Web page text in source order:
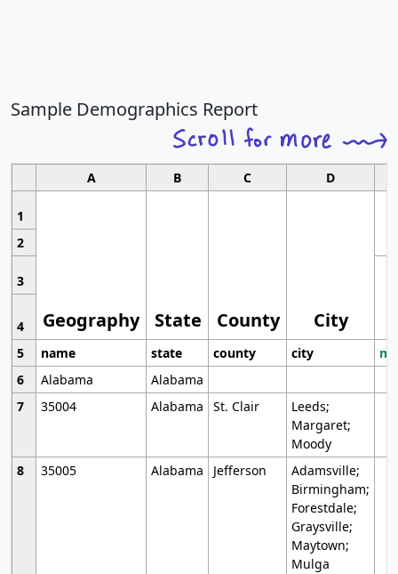
Sample Demographics Report
A B C D
1
Geography State County City
2
3
4
5
name state county city
6
Alabama
Alabama
7
35004 Alabama St. Clair
Leeds;
Margaret;
Moody
8
35005 Alabama Jefferson
Adamsville;
Birmingham;
Forestdale;
Graysville;
Maytown;
Mulga